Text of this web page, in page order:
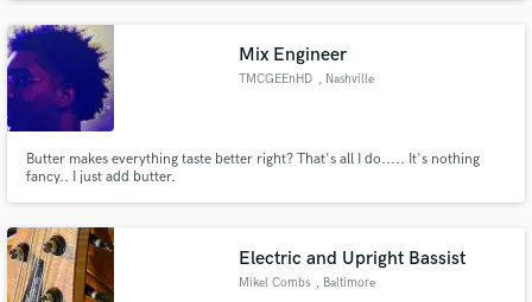
Mix Engineer
TMCGEEnHD , Nashville
Butter makes everything taste better right? That's all I do..... It's nothing
fancy.. I just add butter.
Electric and Upright Bassist
Mikel Combs , Baltimore